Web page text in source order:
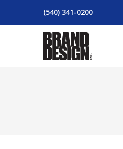
(540) 341-0200